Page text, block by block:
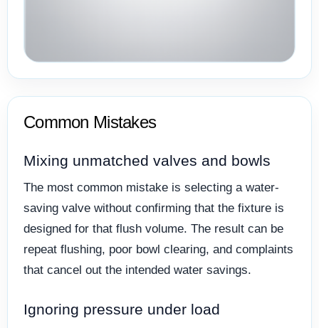
Common Mistakes
Mixing unmatched valves and bowls
The most common mistake is selecting a water-
saving valve without confirming that the fixture is
designed for that flush volume. The result can be
repeat flushing, poor bowl clearing, and complaints
that cancel out the intended water savings.
Ignoring pressure under load